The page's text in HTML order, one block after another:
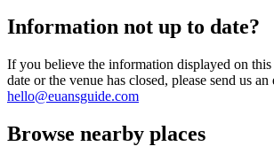
Information not up to date?
If you believe the information displayed on this
date or the venue has closed, please send us an
hello@euansguide.com
Browse nearby places